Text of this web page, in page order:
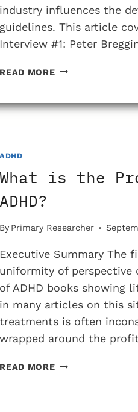
industry influences the
guidelines. This article
Interview #1: Peter
READ MOREHOW
WITH
A
BY
FATHERS?
ADHD
What is the
ADHD?
By Primary Researcher
Executive Summary The
uniformity of perspective
of ADHD books showing
in many articles on this
treatments is often
wrapped around the
READ MOREWHAT